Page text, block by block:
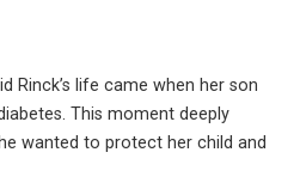
Rinck’s life came when her son
This moment deeply
wanted to protect her child and